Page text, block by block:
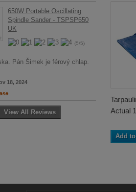
650W Portable Oscillating
Spindle Sander - TSPSP650
UK
(5/5)
Pán Šimek je férový chlap.
18, 2024
View All Reviews
Actual
Add